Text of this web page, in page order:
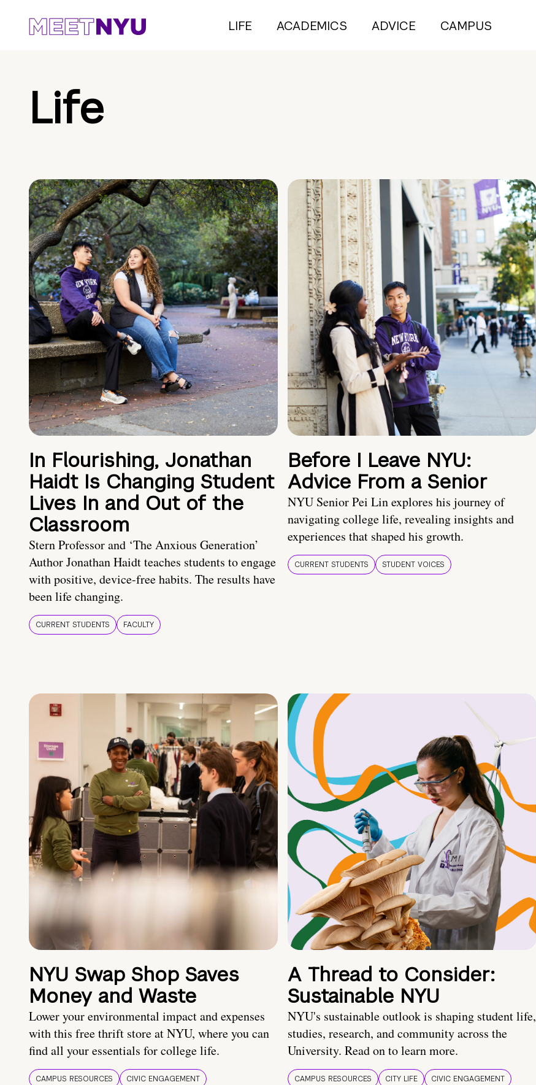
LIFE ACADEMICS ADVICE CAMPUS
Life
In Flourishing, Jonathan
Haidt Is Changing Student
Lives In and Out of the
Classroom
Stern Professor and ‘The Anxious Generation’
Author Jonathan Haidt teaches students to engage
with positive, device-free habits. The results have
been life changing.
CURRENT STUDENTS FACULTY
Before I Leave NYU:
Advice From a Senior
NYU Senior Pei Lin explores his journey of
navigating college life, revealing insights and
experiences that shaped his growth.
CURRENT STUDENTS STUDENT VOICES
NYU Swap Shop Saves
Money and Waste
Lower your environmental impact and expenses
with this free thrift store at NYU, where you can
find all your essentials for college life.
CAMPUS RESOURCES
CIVIC ENGAGEMENT
A Thread to Consider:
Sustainable NYU
NYU's sustainable outlook is shaping student life,
studies, research, and community across the
University. Read on to learn more.
CAMPUS RESOURCES CITY LIFE
CIVIC ENGAGEMENT